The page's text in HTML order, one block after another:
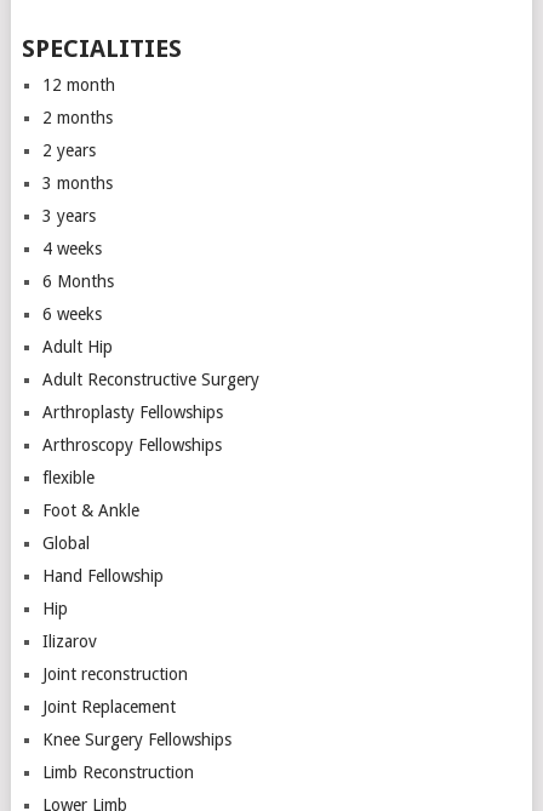
SPECIALITIES
12 month
2 months
2 years
3 months
3 years
4 weeks
6 Months
6 weeks
Adult Hip
Adult Reconstructive Surgery
Arthroplasty Fellowships
Arthroscopy Fellowships
flexible
Foot & Ankle
Global
Hand Fellowship
Hip
Ilizarov
Joint reconstruction
Joint Replacement
Knee Surgery Fellowships
Limb Reconstruction
Lower Limb